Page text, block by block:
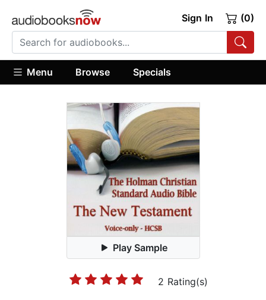
Sign In (0)
Menu Browse Specials
Play Sample
2 Rating(s)